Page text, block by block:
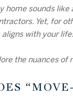
home sounds
Yet, for
aligns with your
the nuances